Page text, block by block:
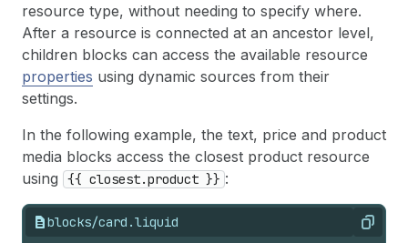
resource type, without needing to specify where.
After a resource is connected at an ancestor level,
children blocks can access the available resource
properties using dynamic sources from their
settings.
In the following example, the text, price and product
media blocks access the closest product resource
using
{{ closest.product }} :
blocks/card.liquid Copy